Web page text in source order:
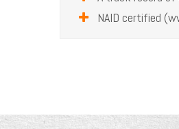
NAID certified